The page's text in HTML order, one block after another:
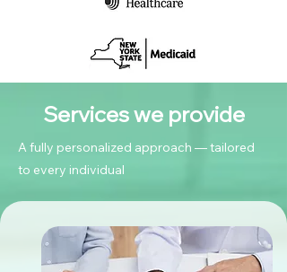
Services we provide
A fully personalized approach — tailored
to every individual